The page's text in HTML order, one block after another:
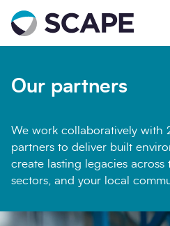
Go to home
Our partners
We work collaboratively with
partners to deliver built
create lasting legacies
sectors, and your local